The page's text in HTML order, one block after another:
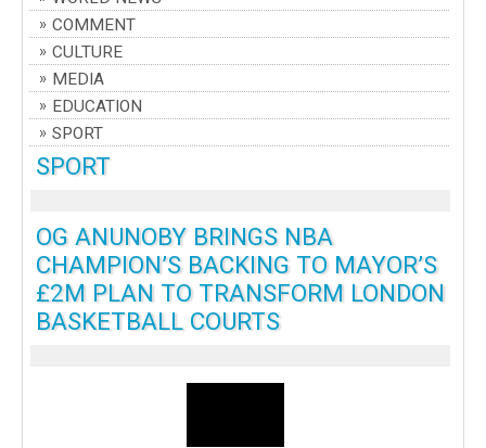
COMMENT
CULTURE
MEDIA
EDUCATION
SPORT
SPORT
OG ANUNOBY BRINGS NBA
CHAMPION’S BACKING TO MAYOR’S
£2M PLAN TO TRANSFORM LONDON
BASKETBALL COURTS